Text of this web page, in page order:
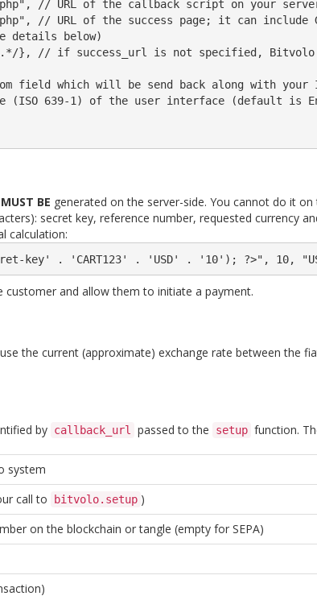
details below)
MUST BE generated on the server-side. You cannot do it
secret key, reference number, requested currency
calculation:
key' . 'CART123' . 'USD' . '10'); ?>", 10,
and allow them to initiate a payment.
the current (approximate) exchange rate between the
by callback_url passed to the setup function.
system
call to bitvolo.setup )
on the blockchain or tangle (empty for SEPA)